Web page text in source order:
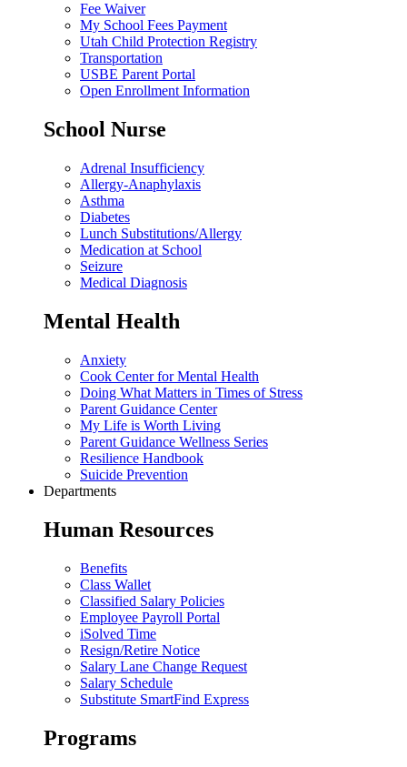
Fee Waiver
My School Fees Payment
Utah Child Protection Registry
Transportation
USBE Parent Portal
Open Enrollment Information
School Nurse
Adrenal Insufficiency
Allergy-Anaphylaxis
Asthma
Diabetes
Lunch Substitutions/Allergy
Medication at School
Seizure
Medical Diagnosis
Mental Health
Anxiety
Cook Center for Mental Health
Doing What Matters in Times of Stress
Parent Guidance Center
My Life is Worth Living
Parent Guidance Wellness Series
Resilience Handbook
Suicide Prevention
Departments
Human Resources
Benefits
Class Wallet
Classified Salary Policies
Employee Payroll Portal
iSolved Time
Resign/Retire Notice
Salary Lane Change Request
Salary Schedule
Substitute SmartFind Express
Programs